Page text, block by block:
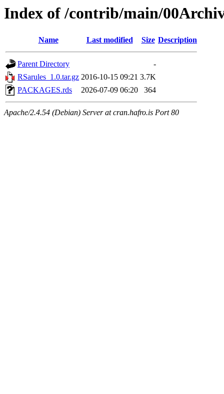
Index of /contrib/main/
Name Last modified Size Description
Parent Directory
-
RSarules_1.0.tar.gz 2016-10-15 09:21 3.7K
PACKAGES.rds
2026-07-09 06:20 364
Apache/2.4.54 (Debian) Server at cran.hafro.is Port 80